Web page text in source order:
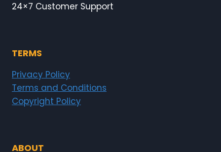
24×7 Customer Support
TERMS
Privacy Policy
Terms and Conditions
Copyright Policy
ABOUT